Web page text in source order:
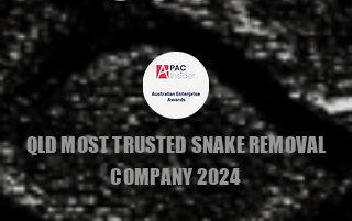
QLD MOST TRUSTED SNAKE REMOVAL
COMPANY 2024